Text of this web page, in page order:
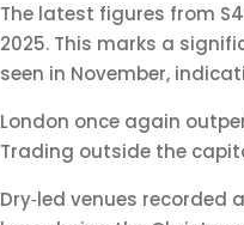
The latest figures from
2025. This marks a
seen in November,
London once again
Trading outside the
Dry‑led venues recorded